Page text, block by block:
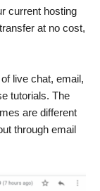
current hosting
at no cost,
live chat, email,
tutorials. The
are different
through email